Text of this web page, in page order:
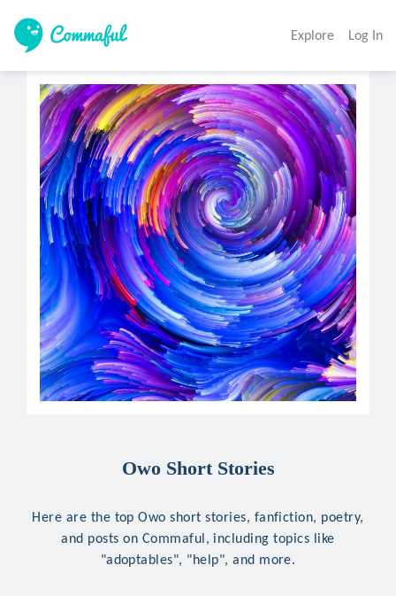
Explore Log In
Owo Short Stories
Here are the top Owo short stories, fanfiction, poetry,
and posts on Commaful, including topics like
"adoptables", "help", and more.